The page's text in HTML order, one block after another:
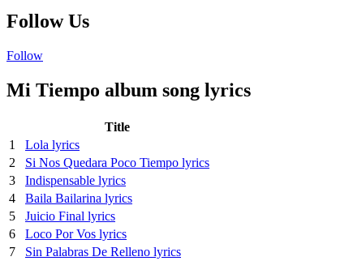
Follow Us
Follow
Mi Tiempo album song lyrics
Title
1
Lola lyrics
2
Si Nos Quedara Poco Tiempo lyrics
3
Indispensable lyrics
4
Baila Bailarina lyrics
5
Juicio Final lyrics
6
Loco Por Vos lyrics
7
Sin Palabras De Relleno lyrics